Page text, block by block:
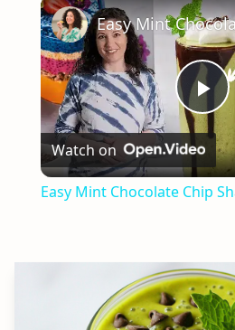
Watch on
Easy Mint Chocolate Chip